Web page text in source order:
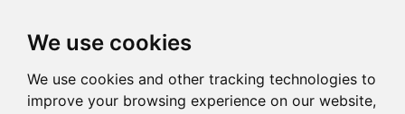
We use cookies
We use cookies and other tracking technologies to
improve your browsing experience on our website,